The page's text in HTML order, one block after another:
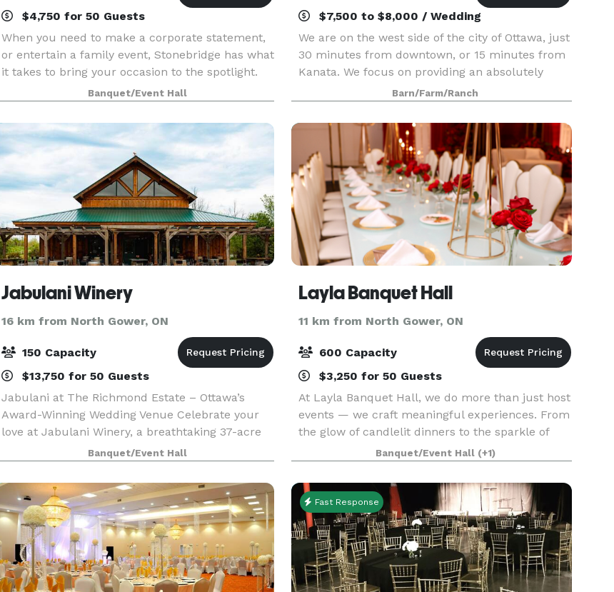
$4,750 for 50 Guests
When you need to make a corporate statement,
or entertain a family event, Stonebridge has what
it takes to bring your occasion to the spotlight.
We cater to individuals, corporations,
associations and special Interest groups. It
doesn’t mat
Banquet/Event Hall
$7,500 to $8,000 / Wedding
We are on the west side of the city of Ottawa, just
30 minutes from downtown, or 15 minutes from
Kanata. We focus on providing an absolutely
stunning farm venue for you and your guests to
enjoy at affordable rates. Available mid May -
mid O
Barn/Farm/Ranch
Jabulani Winery
16 km from North Gower, ON
150 Capacity
$13,750 for 50 Guests
Jabulani at The Richmond Estate – Ottawa’s
Award-Winning Wedding Venue Celebrate your
love at Jabulani Winery, a breathtaking 37-acre
estate where natural beauty meets timeless,
rustic elegance. Just 30 minutes from
downtown Ottawa, Jabula
Banquet/Event Hall
Layla Banquet Hall
11 km from North Gower, ON
600 Capacity
$3,250 for 50 Guests
At Layla Banquet Hall, we do more than just host
events — we craft meaningful experiences. From
the glow of candlelit dinners to the sparkle of
grand celebrations, every detail is carefully
curated to reflect your story. Whether it's a wed
Banquet/Event Hall (+1)
Fast Response